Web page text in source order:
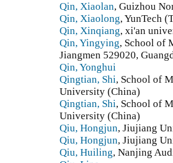
Qin, Xiaolan, Guizhou
Qin, Xiaolong, YunTech
Qin, Xinqiang, xi'an
Qin, Yingying, School of
Jiangmen 529020,
Qin, Yonghui
Qingtian, Shi, School of
University (China)
Qingtian, Shi, School of
University (China)
Qiu, Hongjun, Jiujiang
Qiu, Hongjun, Jiujiang
Qiu, Huiling, Nanjing